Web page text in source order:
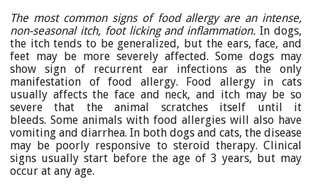
The most common signs of food allergy are an intense,
non-seasonal itch, foot licking and inflammation. In dogs,
the itch tends to be generalized, but the ears, face, and
feet may be more severely affected. Some dogs may
show sign of recurrent ear infections as the only
manifestation of food allergy. Food allergy in cats
usually affects the face and neck, and itch may be so
severe that the animal scratches itself until it
bleeds. Some animals with food allergies will also have
vomiting and diarrhea. In both dogs and cats, the disease
may be poorly responsive to steroid therapy. Clinical
signs usually start before the age of 3 years, but may
occur at any age.